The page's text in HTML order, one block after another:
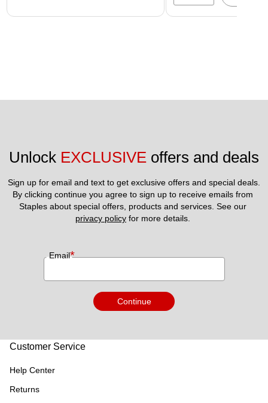
Unlock EXCLUSIVE offers and deals
Sign up for email and text to get exclusive offers and special deals.
By clicking continue you agree to sign up to receive emails from
privacy policy for more details.
Email*
Continue
Customer Service
Help Center
Returns